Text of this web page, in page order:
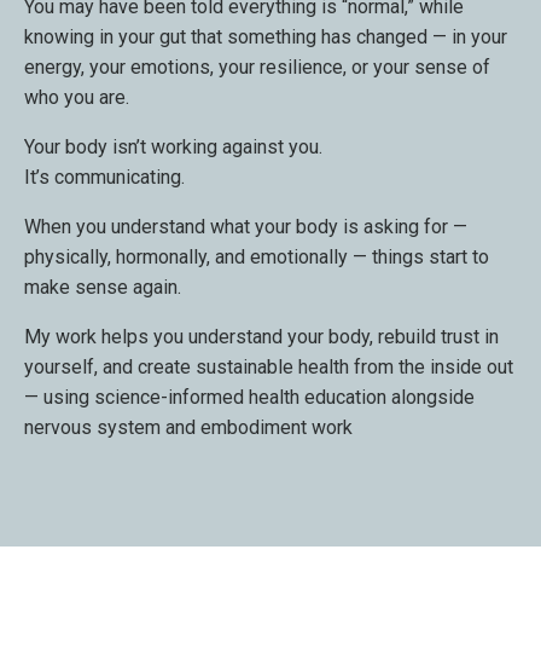
You may have been told everything is “normal,” while
knowing in your gut that something has changed — in your
energy, your emotions, your resilience, or your sense of
who you are.
Your body isn’t working against you.
It’s communicating.
When you understand what your body is asking for —
physically, hormonally, and emotionally — things start to
make sense again.
My work helps you understand your body, rebuild trust in
yourself, and create sustainable health from the inside out
— using science-informed health education alongside
nervous system and embodiment work